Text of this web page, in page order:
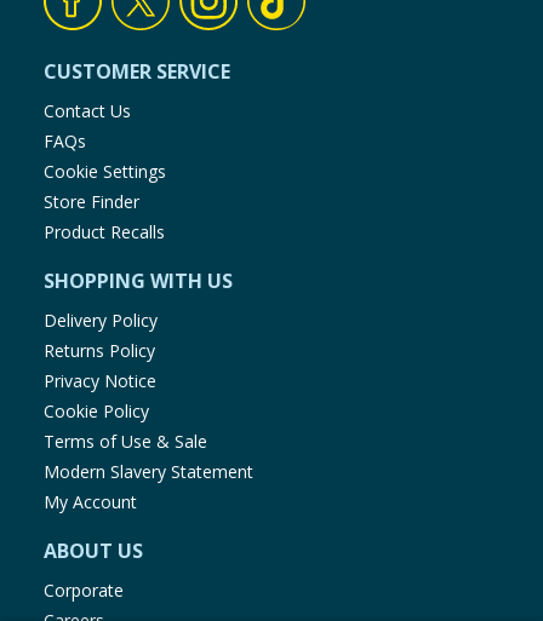
CUSTOMER SERVICE
Contact Us
FAQs
Cookie Settings
Store Finder
Product Recalls
SHOPPING WITH US
Delivery Policy
Returns Policy
Privacy Notice
Cookie Policy
Terms of Use & Sale
Modern Slavery Statement
My Account
ABOUT US
Corporate